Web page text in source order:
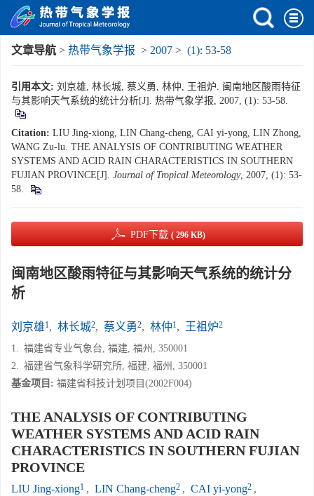
文章导航 > 热带气象学报 > 2007 > (1): 53-58
引用本文: 刘京雄, 林长城, 蔡义勇, 林仲, 王祖炉. 闽南地区酸雨特征
与其影响天气系统的统计分析[J]. 热带气象学报, 2007, (1): 53-58.
Citation: LIU Jing-xiong, LIN Chang-cheng, CAI yi-yong, LIN Zhong,
WANG Zu-lu. THE ANALYSIS OF CONTRIBUTING WEATHER
SYSTEMS AND ACID RAIN CHARACTERISTICS IN SOUTHERN
FUJIAN PROVINCE[J]. Journal of Tropical Meteorology, 2007, (1): 53-
58.
PDF下载 ( 296 KB)
闽南地区酸雨特征与其影响天气系统的统计分
析
刘京雄1, 林长城2, 蔡义勇2, 林仲1, 王祖炉2
1. 福建省专业气象台, 福建, 福州, 350001
2. 福建省气象科学研究所, 福建, 福州, 350001
基金项目: 福建省科技计划项目(2002F004)
THE ANALYSIS OF CONTRIBUTING
WEATHER SYSTEMS AND ACID RAIN
CHARACTERISTICS IN SOUTHERN FUJIAN
PROVINCE
LIU Jing-xiong1 , LIN Chang-cheng2 , CAI yi-yong2 ,